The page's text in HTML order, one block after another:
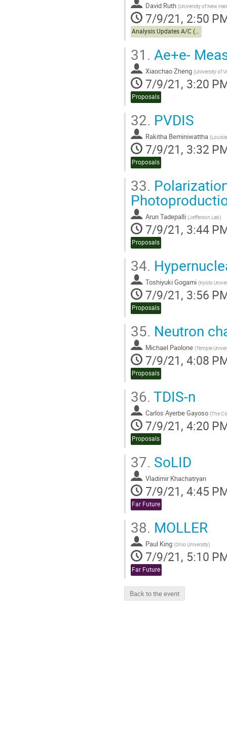
David Ruth (University of New
7/9/21, 2:50
Analysis Updates A/C (cont.)
31. Ae+e-
Xiaochao Zheng (University of
7/9/21, 3:20
Proposals
32. PVDIS
Rakitha Beminiwattha (
7/9/21, 3:32
Proposals
33.
Arun Tadepalli (Jefferson Lab)
7/9/21, 3:44
Proposals
34.
Toshiyuki Gogami (Kyoto
7/9/21, 3:56
Proposals
35. Neutron
Michael Paolone (Temple
7/9/21, 4:08
Proposals
36. TDIS-n
Carlos Ayerbe Gayoso (The
7/9/21, 4:20
Proposals
37. SoLID
Vladimir Khachatryan
7/9/21, 4:45
Far Future
38. MOLLER
Paul King (Ohio University)
7/9/21, 5:10
Far Future
Back to the event